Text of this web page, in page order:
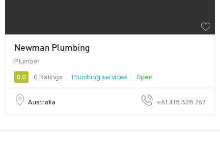
Newman Plumbing
Plumber
0.0 0 Ratings Plumbing services Open
Australia +61 418 328 767